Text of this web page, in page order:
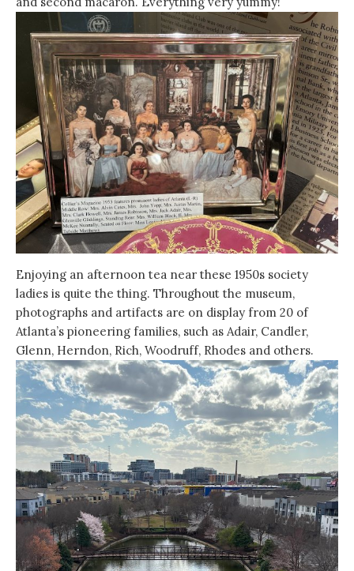
Enjoying an afternoon tea near these 1950s society
ladies is quite the thing. Throughout the museum,
photographs and artifacts are on display from 20 of
Atlanta’s pioneering families, such as Adair, Candler,
Glenn, Herndon, Rich, Woodruff, Rhodes and others.